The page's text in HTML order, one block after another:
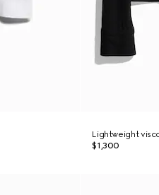
Lightweight
$1,300